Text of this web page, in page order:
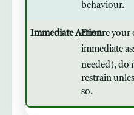
behaviour.
Ensure your
immediate
needed), do
restrain
so.